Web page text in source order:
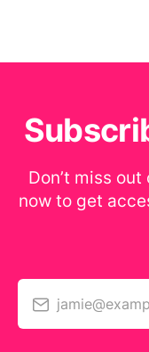
Don’t miss
now to get